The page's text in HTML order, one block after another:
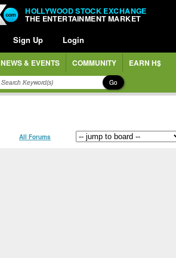
HOLLYWOOD STOCK EXCHANGE
THE ENTERTAINMENT MARKET
Sign Up Login
NEWS & EVENTS COMMUNITY EARN H$
Go
All Forums